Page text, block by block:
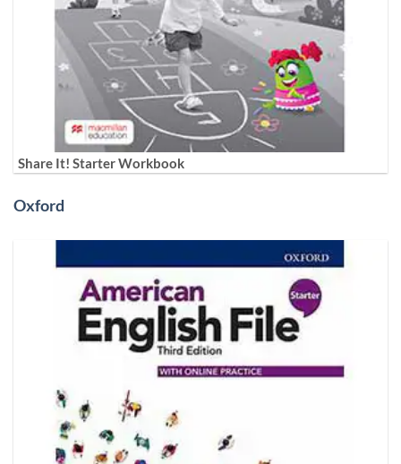
Share It! Starter Workbook
Oxford